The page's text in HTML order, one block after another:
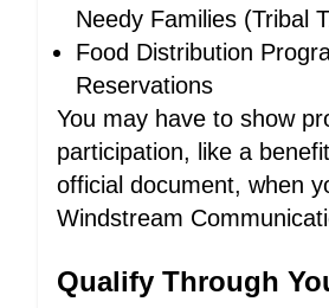
Needy Families (Tribal
Food Distribution
Reservations
You may have to show
participation, like a
official document, when
Windstream
Qualify Through